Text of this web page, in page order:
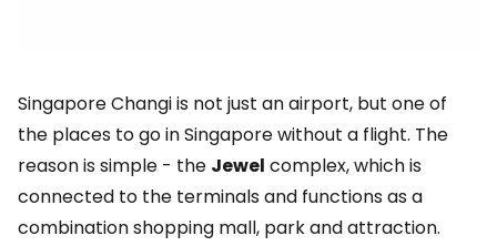
Singapore Changi is not just an airport, but one of
the places to go in Singapore without a flight. The
reason is simple - the Jewel complex, which is
connected to the terminals and functions as a
combination shopping mall, park and attraction.